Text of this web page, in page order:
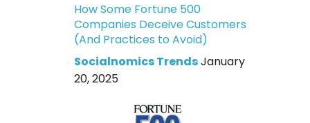
How Some Fortune 500
Companies Deceive Customers
(And Practices to Avoid)
Socialnomics TrendsJanuary
20, 2025